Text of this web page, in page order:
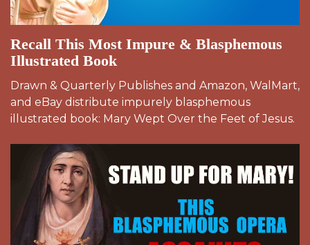
Recall This Most Impure & Blasphemous
Illustrated Book
Drawn & Quarterly Publishes and Amazon, WalMart,
and eBay distribute impurely blasphemous
illustrated book: Mary Wept Over the Feet of Jesus.